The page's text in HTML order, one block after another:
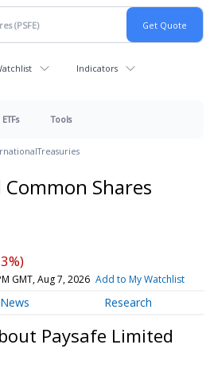
Indicators
ETFs Tools
Treasuries
Shares
GMT, Aug 7, 2026 Add to My Watchlist
News Research
Paysafe Limited